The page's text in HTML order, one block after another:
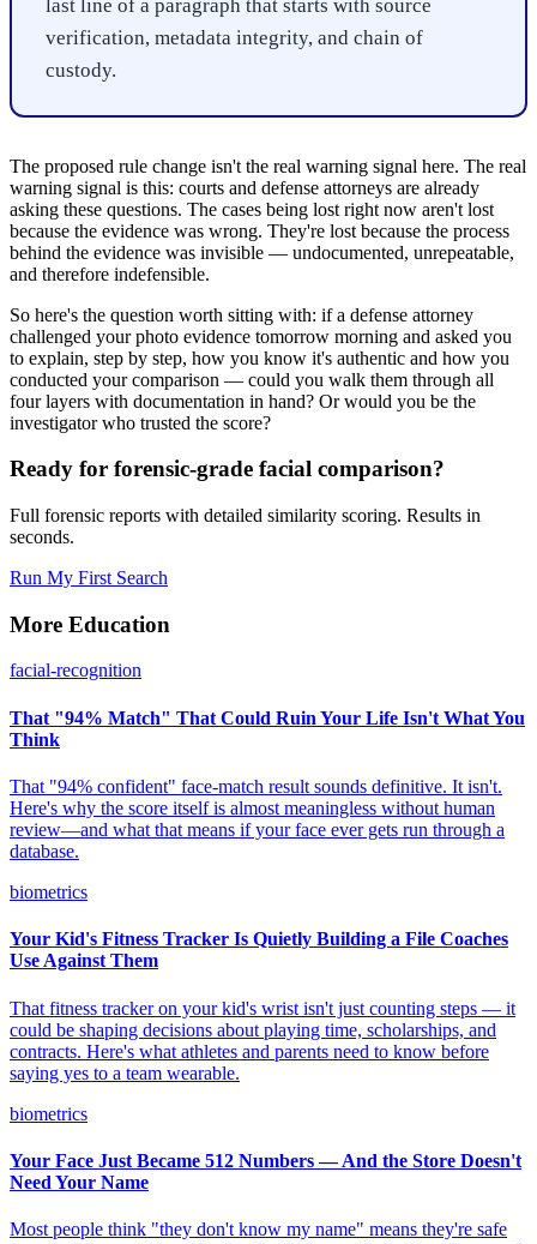
last line of a paragraph that starts with source
verification, metadata integrity, and chain of
custody.
The proposed rule change isn't the real warning signal here. The real
warning signal is this: courts and defense attorneys are already
asking these questions. The cases being lost right now aren't lost
because the evidence was wrong. They're lost because the process
behind the evidence was invisible — undocumented, unrepeatable,
and therefore indefensible.
So here's the question worth sitting with: if a defense attorney
challenged your photo evidence tomorrow morning and asked you
to explain, step by step, how you know it's authentic and how you
conducted your comparison — could you walk them through all
four layers with documentation in hand? Or would you be the
investigator who trusted the score?
Ready for forensic-grade facial comparison?
Full forensic reports with detailed similarity scoring. Results in
seconds.
Run My First Search
More Education
facial-recognition
That "94% Match" That Could Ruin Your Life Isn't What You
Think
That "94% confident" face-match result sounds definitive. It isn't.
Here's why the score itself is almost meaningless without human
review—and what that means if your face ever gets run through a
database.
biometrics
Your Kid's Fitness Tracker Is Quietly Building a File Coaches
Use Against Them
That fitness tracker on your kid's wrist isn't just counting steps — it
could be shaping decisions about playing time, scholarships, and
contracts. Here's what athletes and parents need to know before
saying yes to a team wearable.
biometrics
Your Face Just Became 512 Numbers — And the Store Doesn't
Need Your Name
Most people think "they don't know my name" means they're safe